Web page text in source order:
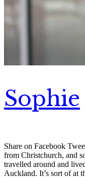
Sophie
Share on Facebook
from Christchurch, and
travelled around and
Auckland. It’s sort of at